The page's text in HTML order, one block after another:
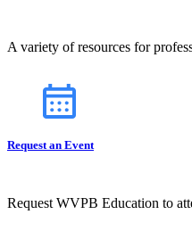
A variety of resources for
Request an Event
Request WVPB Education to